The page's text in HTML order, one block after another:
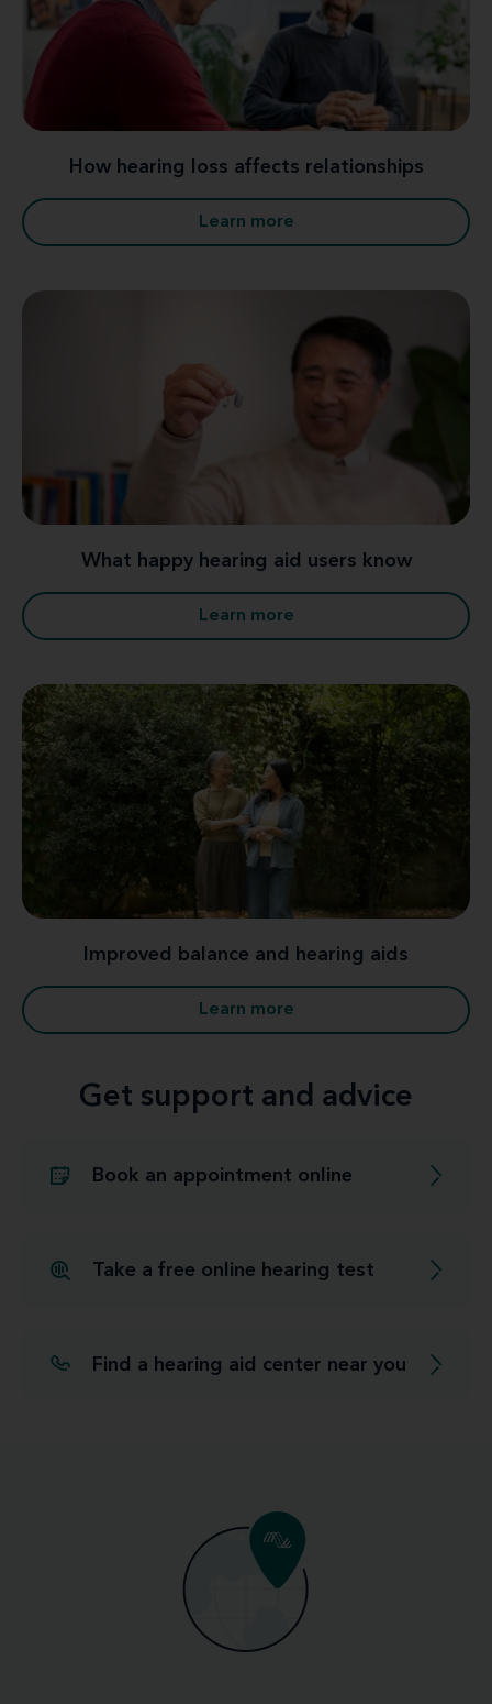
How hearing loss affects relationships
Learn more
What happy hearing aid users know
Learn more
Improved balance and hearing aids
Learn more
Get support and advice
Book an appointment online
Take a free online hearing test
Find a hearing aid center near you